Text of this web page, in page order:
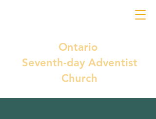
Ontario
Seventh-day Adventist
Church